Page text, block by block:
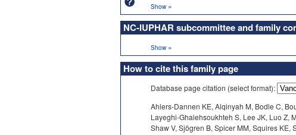
Show »
NC-IUPHAR subcommittee and family
Show »
How to cite this family page
Database page citation (select format):
Ahlers-Dannen KE, Alqinyah M, Bodle C,
Layeghi-Ghalehsoukhteh S, Lee JK, Luo Z,
Shaw V, Sjögren B, Spicer MM, Squires KE,